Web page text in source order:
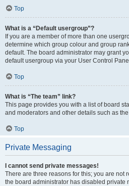
Top
What is a “Default usergroup”?
If you are a member of more than one
determine which group colour and group
default. The board administrator may grant
default usergroup via your User Control
Top
What is “The team” link?
This page provides you with a list of board
and moderators and other details such as
Top
Private Messaging
I cannot send private messages!
There are three reasons for this; you are not
the board administrator has disabled private